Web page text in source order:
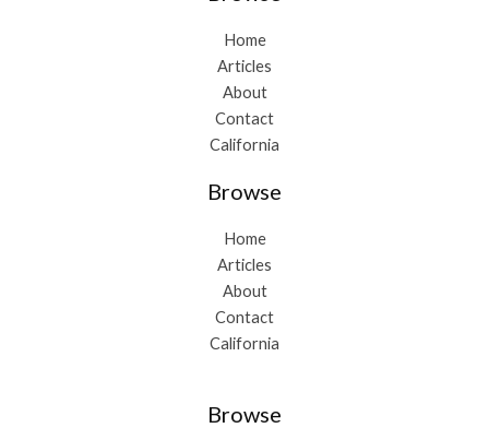
Home
Articles
About
Contact
California
Browse
Home
Articles
About
Contact
California
Browse